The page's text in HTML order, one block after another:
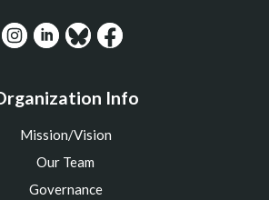
Info
Mission/Vision
Our Team
Governance